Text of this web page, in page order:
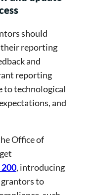
should
reporting
and
reporting
to technological
and
Office of
200, introducing
grantors to